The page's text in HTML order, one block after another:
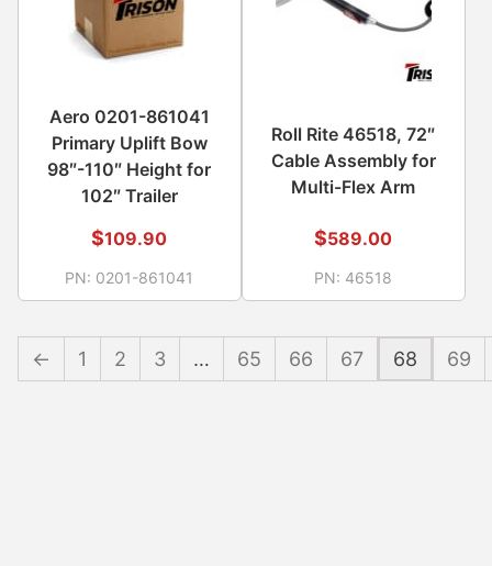
Aero 0201-861041
Primary Uplift Bow
98″-110″ Height for
102″ Trailer
$109.90
PN: 0201-861041
Roll Rite 46518, 72″
Cable Assembly for
Multi-Flex Arm
$589.00
PN: 46518
← 1 2 3 … 65 66 67 68 69